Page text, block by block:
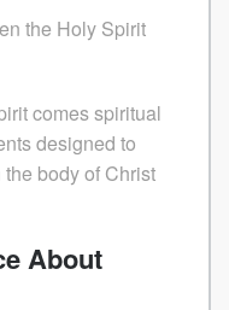
the Holy Spirit
comes spiritual
designed to
body of Christ
About